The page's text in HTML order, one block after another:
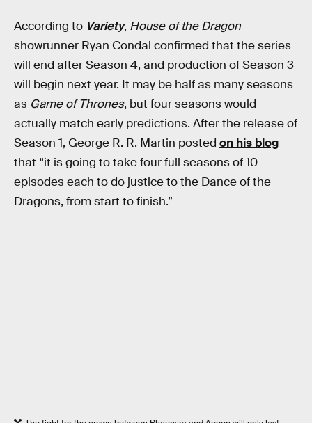
According to Variety, House of the Dragon
showrunner Ryan Condal confirmed that the series
will end after Season 4, and production of Season 3
will begin next year. It may be half as many seasons
as Game of Thrones, but four seasons would
actually match early predictions. After the release of
Season 1, George R. R. Martin posted on his blog
that “it is going to take four full seasons of 10
episodes each to do justice to the Dance of the
Dragons, from start to finish.”